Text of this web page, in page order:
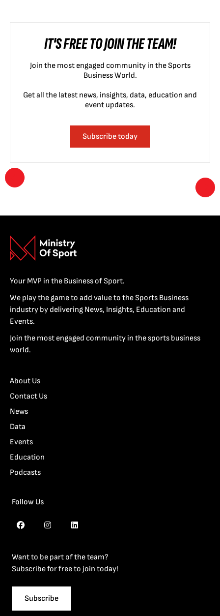
IT'S FREE TO JOIN THE TEAM!
Join the most engaged community in the Sports
Business World.
Get all the latest news, insights, data, education and
event updates.
Subscribe today
Your MVP in the Business of Sport.
We play the game to add value to the Sports Business
industry by delivering News, Insights, Education and
Events.
Join the most engaged community in the sports business
world.
About Us
Contact Us
News
Data
Events
Education
Podcasts
Follow Us
Want to be part of the team?
Subscribe for free to join today!
Subscribe